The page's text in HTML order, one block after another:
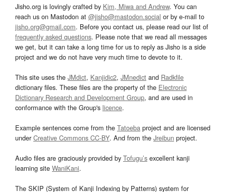
Jisho.org is lovingly crafted by Kim, Miwa and Andrew. You can
reach us on Mastodon at @jisho@mastodon.social or by e-mail to
jisho.org@gmail.com. Before you contact us, please read our list of
frequently asked questions. Please note that we read all messages
we get, but it can take a long time for us to reply as Jisho is a side
project and we do not have very much time to devote to it.
This site uses the JMdict, Kanjidic2, JMnedict and Radkfile
dictionary files. These files are the property of the Electronic
Dictionary Research and Development Group, and are used in
conformance with the Group's licence.
Example sentences come from the Tatoeba project and are licensed
underCreative Commons CC-BY. And from the Jreibun project.
Audio files are graciously provided by Tofugu’s excellent kanji
learning site WaniKani.
The SKIP (System of Kanji Indexing by Patterns) system for